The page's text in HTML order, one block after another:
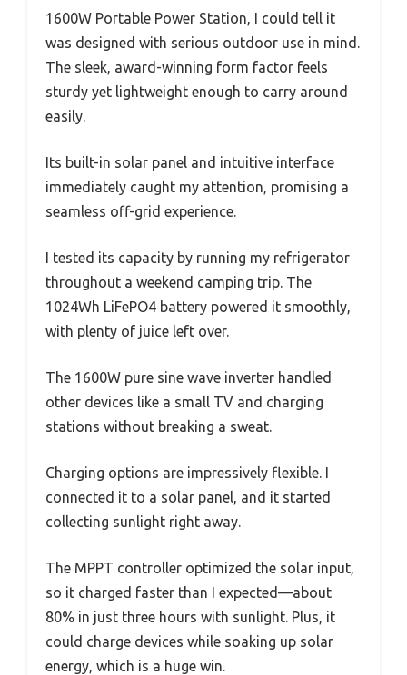
1600W Portable Power Station, I could tell it
was designed with serious outdoor use in mind.
The sleek, award-winning form factor feels
sturdy yet lightweight enough to carry around
easily.
Its built-in solar panel and intuitive interface
immediately caught my attention, promising a
seamless off-grid experience.
I tested its capacity by running my refrigerator
throughout a weekend camping trip. The
1024Wh LiFePO4 battery powered it smoothly,
with plenty of juice left over.
The 1600W pure sine wave inverter handled
other devices like a small TV and charging
stations without breaking a sweat.
Charging options are impressively flexible. I
connected it to a solar panel, and it started
collecting sunlight right away.
The MPPT controller optimized the solar input,
so it charged faster than I expected—about
80% in just three hours with sunlight. Plus, it
could charge devices while soaking up solar
energy, which is a huge win.